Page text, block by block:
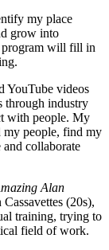
my place
grow into
program will fill in
YouTube videos
through industry
with people. My
my people, find my
collaborate
Alan
(20s),
training, trying to
field of work.